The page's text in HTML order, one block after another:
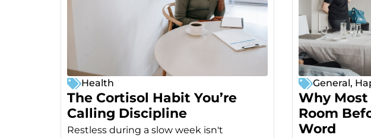
Health
The Cortisol Habit You’re
Calling Discipline
Restless during a slow week isn't
General,
Why Most
Room
Word